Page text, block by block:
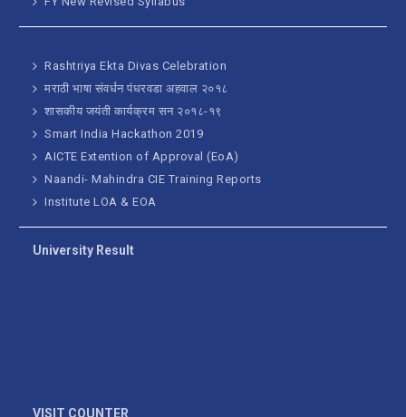
Rashtriya Ekta Divas Celebration
मराठी भाषा संवर्धन पंधरवडा अहवाल २०१८
शासकीय जयंती कार्यक्रम सन २०१८-१९
Smart India Hackathon 2019
AICTE Extention of Approval (EoA)
Naandi- Mahindra CIE Training Reports
Institute LOA & EOA
University Result
VISIT COUNTER